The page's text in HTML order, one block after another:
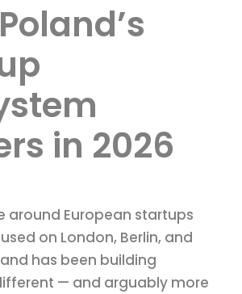
in 2026
around European startups
on London, Berlin, and
has been building
— and arguably more